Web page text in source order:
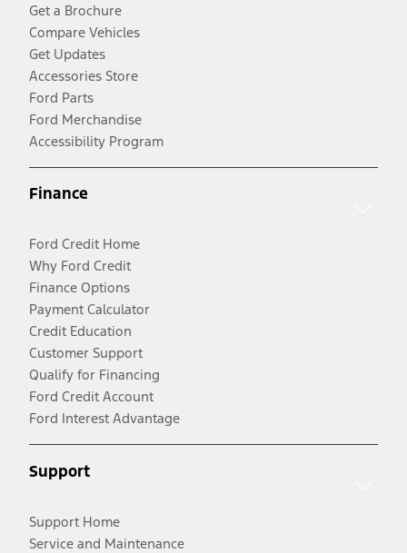
Get a Brochure
Compare Vehicles
Get Updates
Accessories Store
Ford Parts
Ford Merchandise
Accessibility Program
Finance
Ford Credit Home
Why Ford Credit
Finance Options
Payment Calculator
Credit Education
Customer Support
Qualify for Financing
Ford Credit Account
Ford Interest Advantage
Support
Support Home
Service and Maintenance